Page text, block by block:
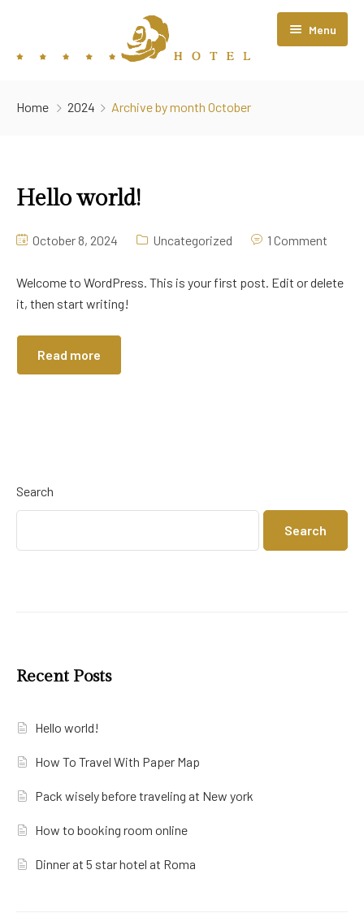
Menu
Restaurant
Contact Us
Home 2024 Archive by month October
Hello world!
October 8, 2024 Uncategorized 1 Comment
Welcome to WordPress. This is your first post. Edit or delete
it, then start writing!
Read more
Search
Search
Recent Posts
Hello world!
How To Travel With Paper Map
Pack wisely before traveling at New york
How to booking room online
Dinner at 5 star hotel at Roma